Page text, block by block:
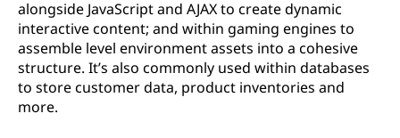
alongside JavaScript and AJAX to create dynamic
interactive content; and within gaming engines to
assemble level environment assets into a cohesive
structure. It’s also commonly used within databases
to store customer data, product inventories and
more.